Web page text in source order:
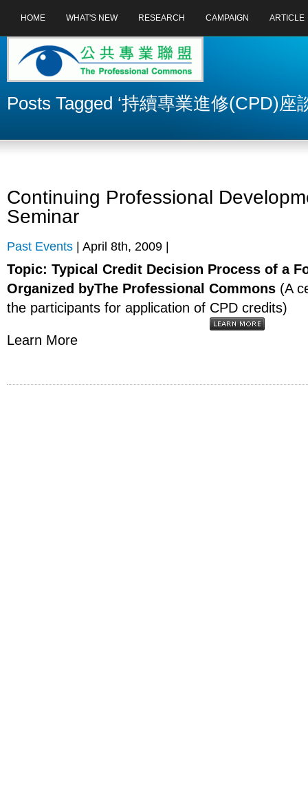
HOME WHAT'S NEW RESEARCH CAMPAIGN ARTICLE
Posts Tagged ‘持續專業進修(CPD)座
Continuing Professional
Seminar
Past Events | April 8th, 2009 |
Topic: Typical Credit Decision Process of a
Organized byThe Professional Commons (A
the participants for application of CPD credits)
Learn More